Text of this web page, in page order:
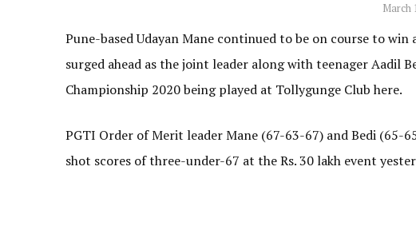
March
Pune-based Udayan Mane continued to be on course to
surged ahead as the joint leader along with teenager Aadil
Championship 2020 being played at Tollygunge Club here.
PGTI Order of Merit leader Mane (67-63-67) and Bedi
shot scores of three-under-67 at the Rs. 30 lakh event